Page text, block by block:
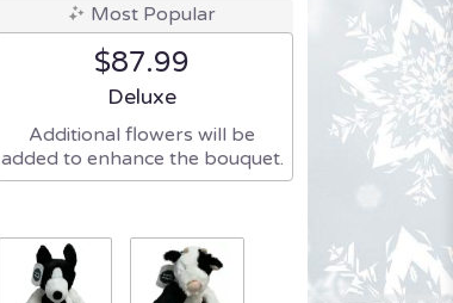
Most Popular
$87.99
Arrangement size
Deluxe
Additional flowers will be
added to enhance the bouquet.